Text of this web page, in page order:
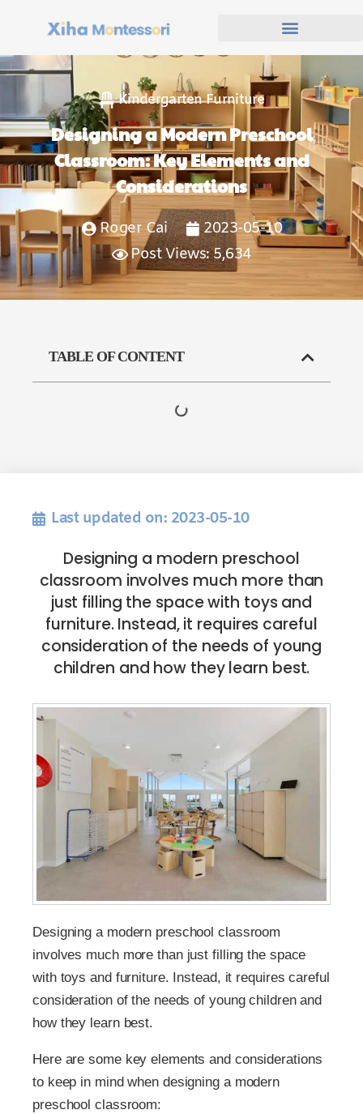
Kindergarten Furniture
Designing a Modern Preschool
Classroom: Key Elements and
Considerations
Roger Cai
2023-05-10
Post Views: 5,634
TABLE OF CONTENT
Last updated on: 2023-05-10
Designing a modern preschool
classroom involves much more than
just filling the space with toys and
furniture. Instead, it requires careful
consideration of the needs of young
children and how they learn best.
Designing a modern preschool classroom
involves much more than just filling the space
with toys and furniture. Instead, it requires careful
consideration of the needs of young children and
how they learn best.
Here are some key elements and considerations
to keep in mind when designing a modern
preschool classroom: